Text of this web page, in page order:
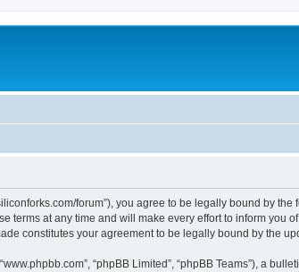
forum”), you agree to be legally bound by
terms at any time and will make every effort to inform you
constitutes your agreement to be legally bound by the
“phpBB Limited”, “phpBB Teams”), a